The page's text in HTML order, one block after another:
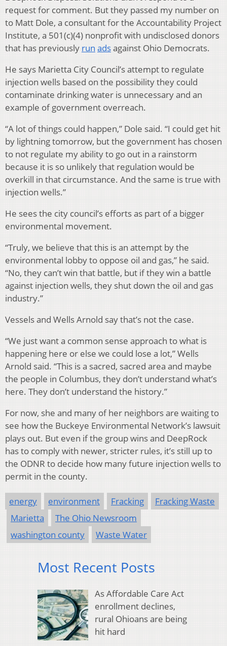
request for comment. But they passed my number on
to Matt Dole, a consultant for the Accountability Project
Institute, a 501(c)(4) nonprofit with undisclosed donors
that has previously run adsagainst Ohio Democrats.
He says Marietta City Council’s attempt to regulate
injection wells based on the possibility they could
contaminate drinking water is unnecessary and an
example of government overreach.
“A lot of things could happen,” Dole said. “I could get hit
by lightning tomorrow, but the government has chosen
to not regulate my ability to go out in a rainstorm
because it is so unlikely that regulation would be
overkill in that circumstance. And the same is true with
injection wells.”
He sees the city council’s efforts as part of a bigger
environmental movement.
“Truly, we believe that this is an attempt by the
environmental lobby to oppose oil and gas,” he said.
“No, they can’t win that battle, but if they win a battle
against injection wells, they shut down the oil and gas
industry.”
Vessels and Wells Arnold say that’s not the case.
“We just want a common sense approach to what is
happening here or else we could lose a lot,” Wells
Arnold said. “This is a sacred, sacred area and maybe
the people in Columbus, they don’t understand what’s
here. They don’t understand the history.”
For now, she and many of her neighbors are waiting to
see how the Buckeye Environmental Network’s lawsuit
plays out. But even if the group wins and DeepRock
has to comply with newer, stricter rules, it’s still up to
the ODNR to decide how many future injection wells to
permit in the county.
energy environment Fracking
Fracking Waste
Marietta
The Ohio Newsroom
washington county
Waste Water
Most Recent Posts
As Affordable Care Act
enrollment declines,
rural Ohioans are being
hit hard